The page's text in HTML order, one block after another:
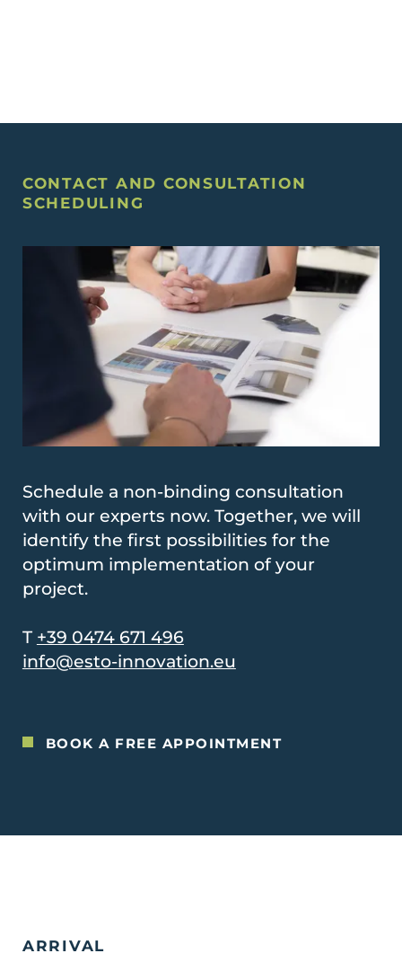
CONTACT AND CONSULTATION
SCHEDULING
Schedule a non-binding consultation
with our experts now. Together, we will
identify the first possibilities for the
optimum implementation of your
project.
T +39 0474 671 496
info@esto-innovation.eu
BOOK A FREE APPOINTMENT
ARRIVAL